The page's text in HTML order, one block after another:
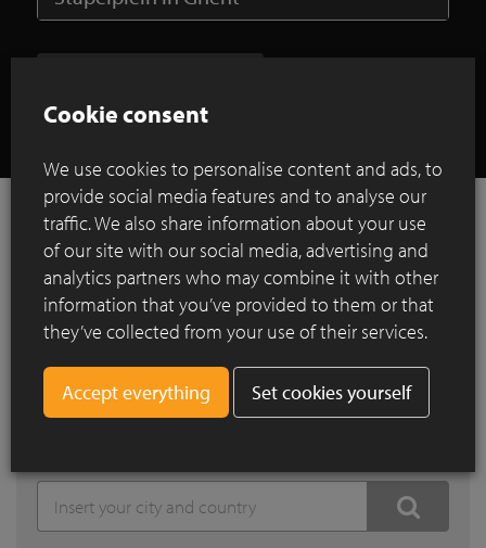
References
Search by city
Cookie consent
We use cookies to personalise content and ads, to
provide social media features and to analyse our
traffic. We also share information about your use
of our site with our social media, advertising and
analytics partners who may combine it with other
information that you’ve provided to them or that
they’ve collected from your use of their services.
Set cookies yourself